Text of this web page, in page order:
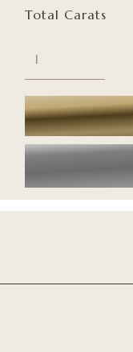
Total Carats